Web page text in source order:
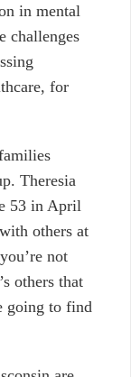
in mental
challenges
for
Theresia
53 in April
others at
not
others that
going to find